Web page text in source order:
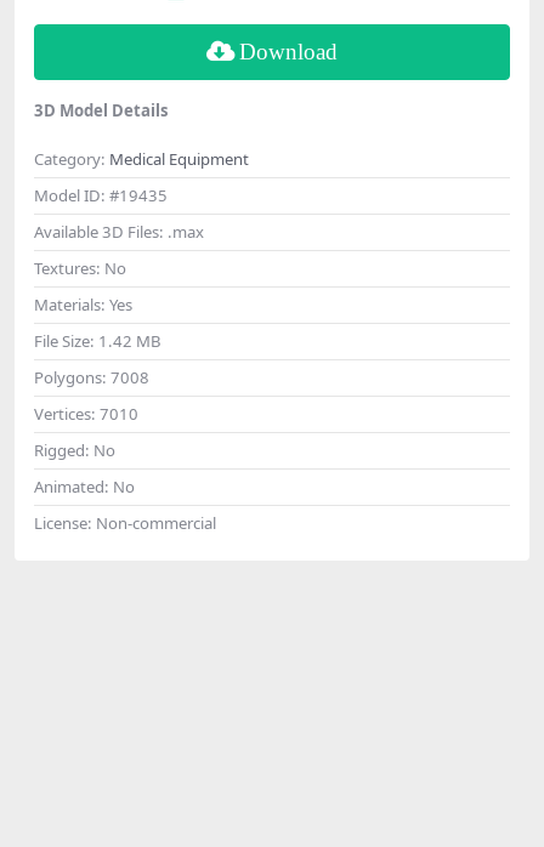
Download
3D Model Details
Category: Medical Equipment
Model ID: #19435
Available 3D Files: .max
Textures: No
Materials: Yes
File Size: 1.42 MB
Polygons: 7008
Vertices: 7010
Rigged: No
Animated: No
License: Non-commercial